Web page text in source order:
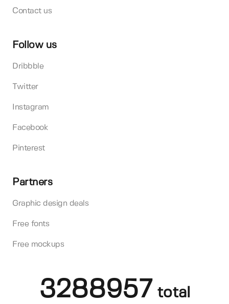
Contact us
Follow us
Dribbble
Twitter
Instagram
Facebook
Pinterest
Partners
Graphic design deals
Free fonts
Free mockups
3288957 total